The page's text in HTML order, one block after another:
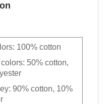
100% cotton
50% cotton,
90% cotton, 10%